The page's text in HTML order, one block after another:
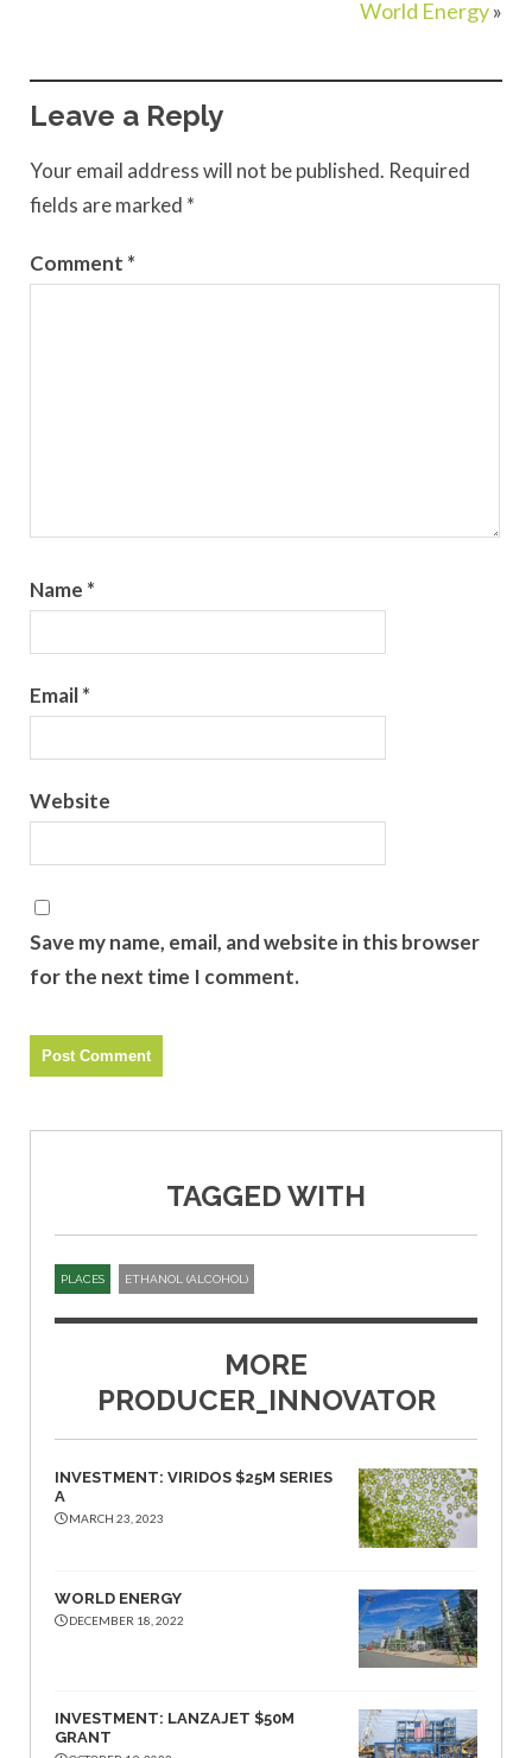
World Energy»
Leave a Reply
Your email address will not be published. Required
fields are marked *
Comment *
Name *
Email*
Website
Save my name, email, and website in this browser
for the next time I comment.
TAGGED WITH
PLACES ETHANOL (ALCOHOL)
MORE
PRODUCER_INNOVATOR
INVESTMENT: VIRIDOS $25M SERIES
A
MARCH 23, 2023
WORLD ENERGY
DECEMBER 18, 2022
INVESTMENT: LANZAJET $50M
GRANT